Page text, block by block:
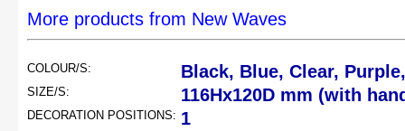
More products from New Waves
COLOUR/S: Black, Blue, Clear,
SIZE/S: 116Hx120D mm (with
DECORATION POSITIONS: 1